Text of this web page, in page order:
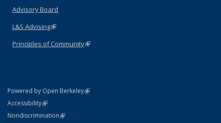
Advisory Board
L&S Advising(link is external)
Principles of Community(link is external)
Powered by Open Berkeley(link is external)
AccessibilityStatement
(link is external)
NondiscriminationPolicy Statement
(link is external)